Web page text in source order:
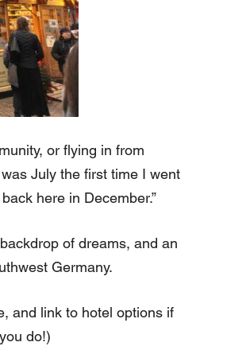
or flying in from
July the first time I went
here in December.”
of dreams, and an
Germany.
and link to hotel options if
do!)